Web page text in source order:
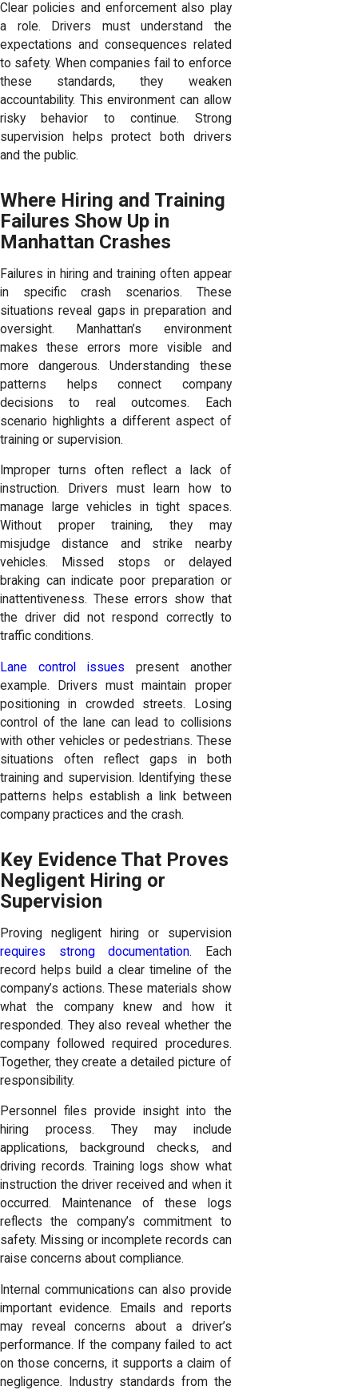
Clear policies and enforcement also play
a role. Drivers must understand the
expectations and consequences related
to safety. When companies fail to enforce
these standards, they weaken
accountability. This environment can allow
risky behavior to continue. Strong
supervision helps protect both drivers
and the public.
Where Hiring and Training
Failures Show Up in
Manhattan Crashes
Failures in hiring and training often appear
in specific crash scenarios. These
situations reveal gaps in preparation and
oversight. Manhattan’s environment
makes these errors more visible and
more dangerous. Understanding these
patterns helps connect company
decisions to real outcomes. Each
scenario highlights a different aspect of
training or supervision.
Improper turns often reflect a lack of
instruction. Drivers must learn how to
manage large vehicles in tight spaces.
Without proper training, they may
misjudge distance and strike nearby
vehicles. Missed stops or delayed
braking can indicate poor preparation or
inattentiveness. These errors show that
the driver did not respond correctly to
traffic conditions.
Lane control issues present another
example. Drivers must maintain proper
positioning in crowded streets. Losing
control of the lane can lead to collisions
with other vehicles or pedestrians. These
situations often reflect gaps in both
training and supervision. Identifying these
patterns helps establish a link between
company practices and the crash.
Key Evidence That Proves
Negligent Hiring or
Supervision
Proving negligent hiring or supervision
requires strong documentation. Each
record helps build a clear timeline of the
company’s actions. These materials show
what the company knew and how it
responded. They also reveal whether the
company followed required procedures.
Together, they create a detailed picture of
responsibility.
Personnel files provide insight into the
hiring process. They may include
applications, background checks, and
driving records. Training logs show what
instruction the driver received and when it
occurred. Maintenance of these logs
reflects the company’s commitment to
safety. Missing or incomplete records can
raise concerns about compliance.
Internal communications can also provide
important evidence. Emails and reports
may reveal concerns about a driver’s
performance. If the company failed to act
on those concerns, it supports a claim of
negligence. Industry standards from the